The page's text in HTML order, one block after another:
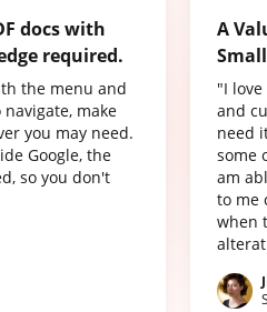
docs with
required.
the menu and
make
you may need.
Google, the
so you don't
A
"I
and
need
some
am
to me
when